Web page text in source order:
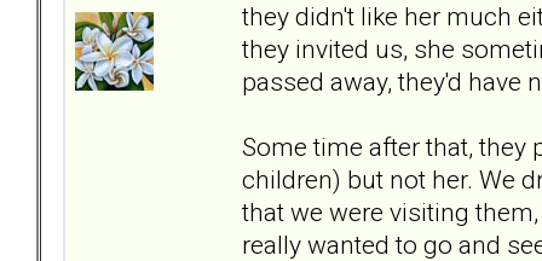
they didn't like her much
they invited us, she
passed away, they'd have
Some time after that, they
children) but not her. We
that we were visiting
really wanted to go and